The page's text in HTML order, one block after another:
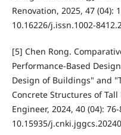
Renovation, 2025, 47 (04):
10.16226/j.issn.1002-
[5] Chen Rong.
Performance-Based
Design of Buildings" and
Concrete Structures of
Engineer, 2024, 40 (04):
10.15935/